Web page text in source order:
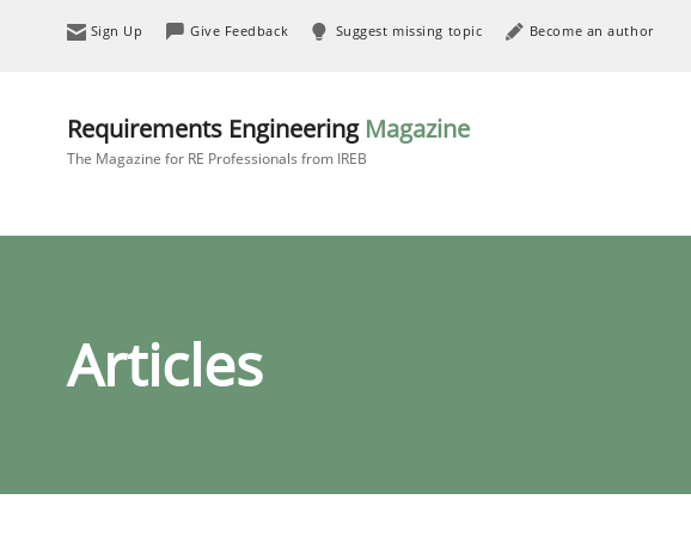
Sign Up Give Feedback Suggest missing topic Become an author
Requirements Engineering Magazine
The Magazine for RE Professionals from IREB
Articles